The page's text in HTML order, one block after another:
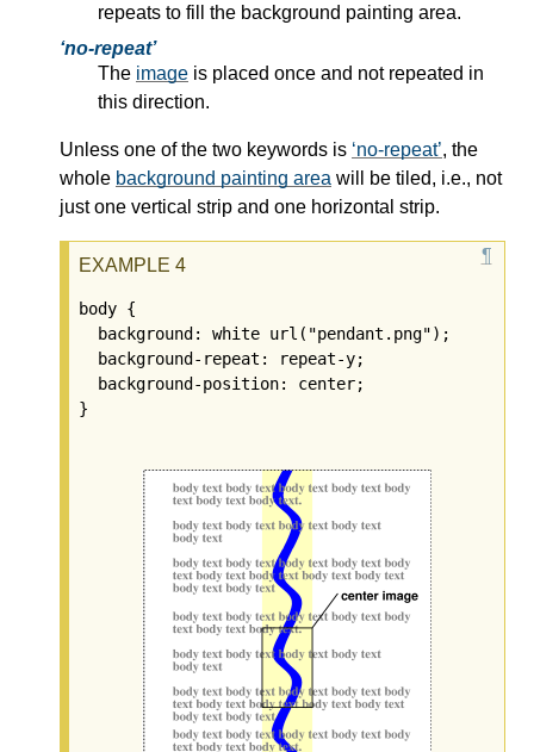
repeats to fill the background painting area.
no-repeat
The image is placed once and not repeated in
this direction.
Unless one of the two keywords is no-repeat , the
whole background painting area will be tiled, i.e., not
just one vertical strip and one horizontal strip.
body {
  background: white url("pendant.png");
  background-repeat: repeat-y;
  background-position: center;